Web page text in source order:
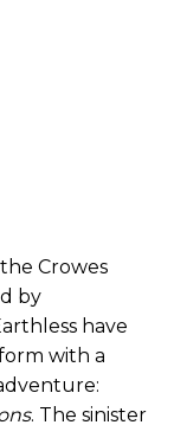
Crowes
by
have
with a
. The sinister